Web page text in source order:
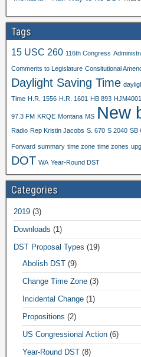
Tags
15 USC 260 116th Congress
Comments to Legislature Consitutional
Daylight Saving Time
Time H.R. 1556 H.R. 1601 HB 893 HJM4001
97.3 FM KRQE Montana MS New
Radio Rep Kristin Jacobs S. 670 S 2040 SB
Forward summary time zone time zones
DOT WA Year-Round DST
Categories
2019 (3)
Downloads (1)
DST Proposal Types (19)
Abolish DST (9)
Change Time Zone (3)
Incidental Change (1)
Propositions (2)
US Congressional Action (6)
Year-Round DST (8)